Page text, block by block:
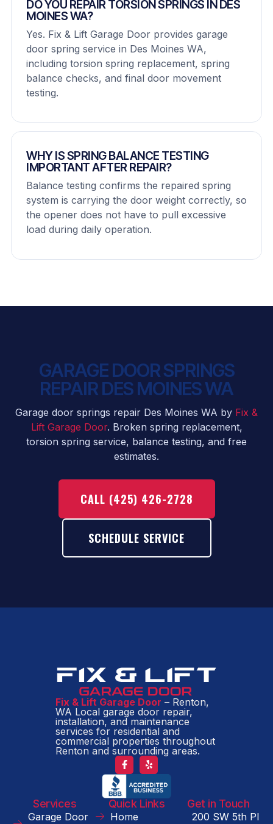
DO YOU REPAIR TORSION SPRINGS IN DES
MOINES WA?
Yes. Fix & Lift Garage Door provides garage
door spring service in Des Moines WA,
including torsion spring replacement, spring
balance checks, and final door movement
testing.
WHY IS SPRING BALANCE TESTING
IMPORTANT AFTER REPAIR?
Balance testing confirms the repaired spring
system is carrying the door weight correctly, so
the opener does not have to pull excessive
load during daily operation.
GARAGE DOOR SPRINGS
REPAIR DES MOINES WA
Garage door springs repair Des Moines WA by Fix &
Lift Garage Door. Broken spring replacement,
torsion spring service, balance testing, and free
estimates.
CALL (425) 426-2728
SCHEDULE SERVICE
Fix & Lift Garage Door – Renton,
WA Local garage door repair,
installation, and maintenance
services for residential and
commercial properties throughout
Renton and surrounding areas.
Services
Garage Door
Quick Links
Home
Get in Touch
200 SW 5th Pl